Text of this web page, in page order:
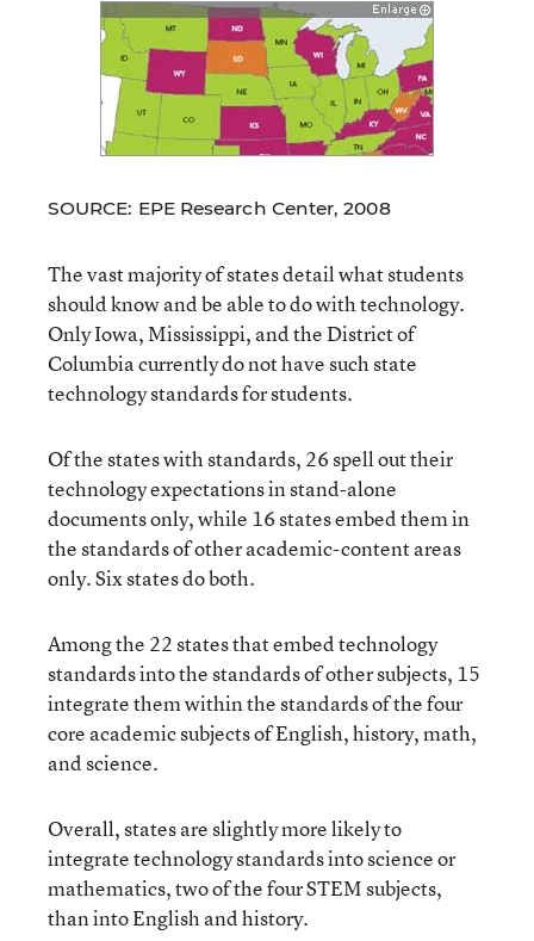
SOURCE: EPE Research Center, 2008
The vast majority of states detail what students
should know and be able to do with technology.
Only Iowa, Mississippi, and the District of
Columbia currently do not have such state
technology standards for students.
Of the states with standards, 26 spell out their
technology expectations in stand-alone
documents only, while 16 states embed them in
the standards of other academic-content areas
only. Six states do both.
Among the 22 states that embed technology
standards into the standards of other subjects, 15
integrate them within the standards of the four
core academic subjects of English, history, math,
and science.
Overall, states are slightly more likely to
integrate technology standards into science or
mathematics, two of the four STEM subjects,
than into English and history.